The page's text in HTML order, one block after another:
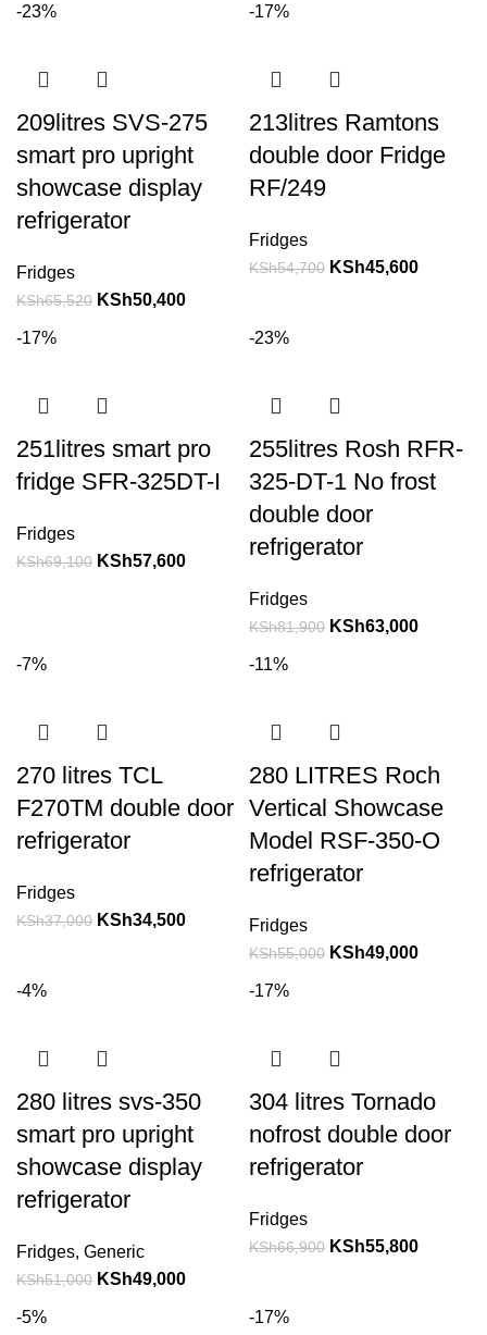
-23%
209litres SVS-275
smart pro upright
showcase display
refrigerator
Fridges
KSh65,520 KSh50,400
-17%
213litres Ramtons
double door Fridge
RF/249
Fridges
KSh54,700 KSh45,600
-17%
251litres smart pro
fridge SFR-325DT-I
Fridges
KSh69,100 KSh57,600
-23%
255litres Rosh RFR-
325-DT-1 No frost
double door
refrigerator
Fridges
KSh81,900 KSh63,000
-7%
270 litres TCL
F270TM double door
refrigerator
Fridges
KSh37,000 KSh34,500
-11%
280 LITRES Roch
Vertical Showcase
Model RSF-350-O
refrigerator
Fridges
KSh55,000 KSh49,000
-4%
280 litres svs-350
smart pro upright
showcase display
refrigerator
Fridges, Generic
KSh51,000 KSh49,000
-17%
304 litres Tornado
nofrost double door
refrigerator
Fridges
KSh66,900 KSh55,800
-5% -17%